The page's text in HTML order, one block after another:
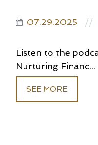
07.29.2025 //
Listen to the
Nurturing Financ...
SEE MORE